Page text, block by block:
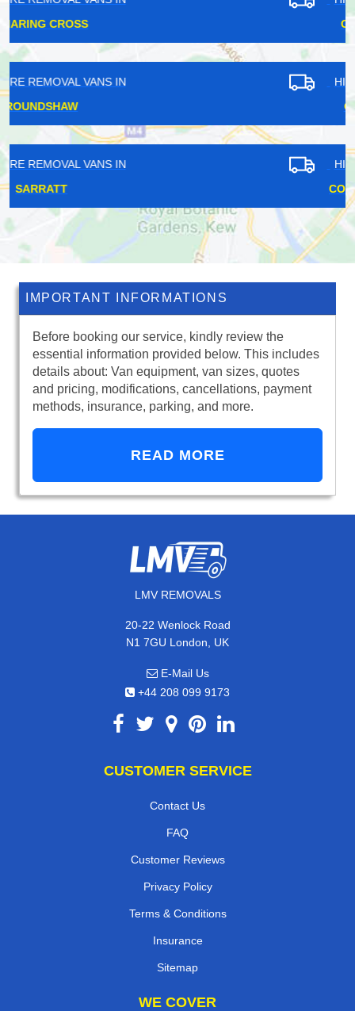
IMPORTANT INFORMATIONS
Before booking our service, kindly review the
essential information provided below. This includes
details about: Van equipment, van sizes, quotes
and pricing, modifications, cancellations, payment
methods, insurance, parking, and more.
READ MORE
LMV REMOVALS
20-22 Wenlock Road
N1 7GU London, UK
E-Mail Us
+44 208 099 9173
CUSTOMER SERVICE
Contact Us
FAQ
Customer Reviews
Privacy Policy
Terms & Conditions
Insurance
Sitemap
WE COVER